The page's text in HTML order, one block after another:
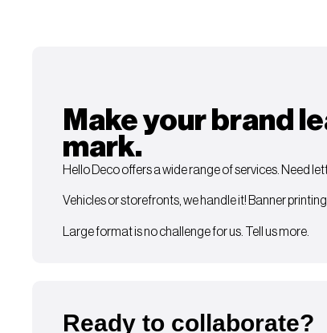
Make your brand
mark.
Hello Deco offers a wide range of services. Need
Vehicles or storefronts, we handle it! Banner
Large format is no challenge for us. Tell us more.
Ready to collaborate?